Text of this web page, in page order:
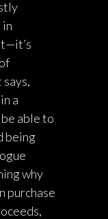
a
able to
being
why
purchase